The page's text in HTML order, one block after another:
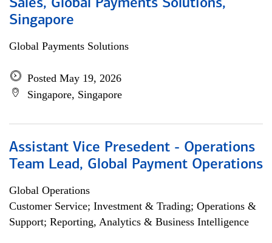
Sales, Global Payments Solutions,
Singapore
Global Payments Solutions
Posted May 19, 2026
Singapore, Singapore
Assistant Vice Presedent - Operations
Team Lead, Global Payment Operations
Global Operations
Customer Service; Investment & Trading; Operations &
Support; Reporting, Analytics & Business Intelligence